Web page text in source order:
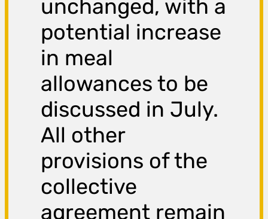
unchanged, with a
potential increase
in meal
allowances to be
discussed in July.
All other
provisions of the
collective
agreement remain